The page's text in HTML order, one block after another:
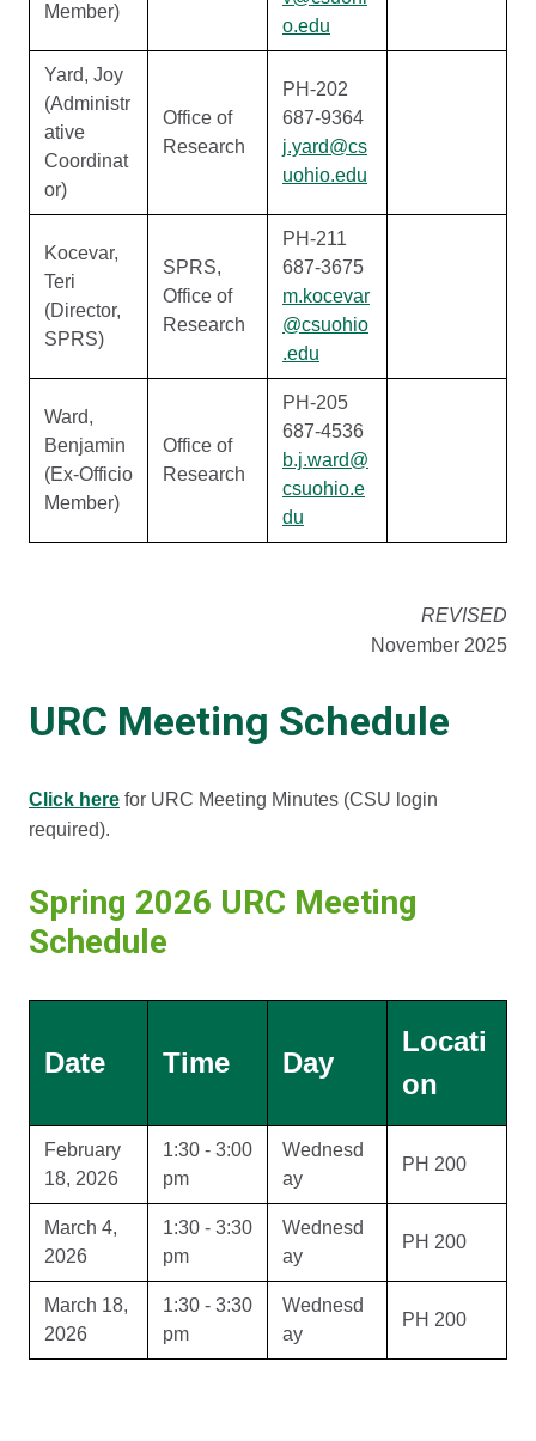
Member)
o.edu
Yard, Joy
(Administr
ative
Coordinat
or)
Office of
Research
PH-202
687-9364
j.yard@cs
uohio.edu
Kocevar,
Teri
(Director,
SPRS)
SPRS,
Office of
Research
PH-211
687-3675
m.kocevar
@csuohio
.edu
Ward,
Benjamin
(Ex-Officio
Member)
Office of
Research
PH-205
687-4536
b.j.ward@
csuohio.e
du
REVISED
November 2025
URC Meeting Schedule
Click here for URC Meeting Minutes (CSU login
required).
Spring 2026 URC Meeting
Schedule
Date Time Day
Locati
on
February
18, 2026
1:30 - 3:00
pm
Wednesd
ay
PH 200
March 4,
2026
1:30 - 3:30
pm
Wednesd
ay
PH 200
March 18,
2026
1:30 - 3:30
pm
Wednesd
ay
PH 200